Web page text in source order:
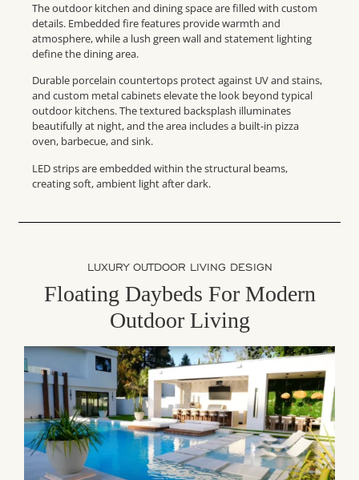
The outdoor kitchen and dining space are filled with custom
details. Embedded fire features provide warmth and
atmosphere, while a lush green wall and statement lighting
define the dining area.
Durable porcelain countertops protect against UV and stains,
and custom metal cabinets elevate the look beyond typical
outdoor kitchens. The textured backsplash illuminates
beautifully at night, and the area includes a built-in pizza
oven, barbecue, and sink.
LED strips are embedded within the structural beams,
creating soft, ambient light after dark.
LUXURY OUTDOOR LIVING DESIGN
Floating Daybeds For Modern
Outdoor Living